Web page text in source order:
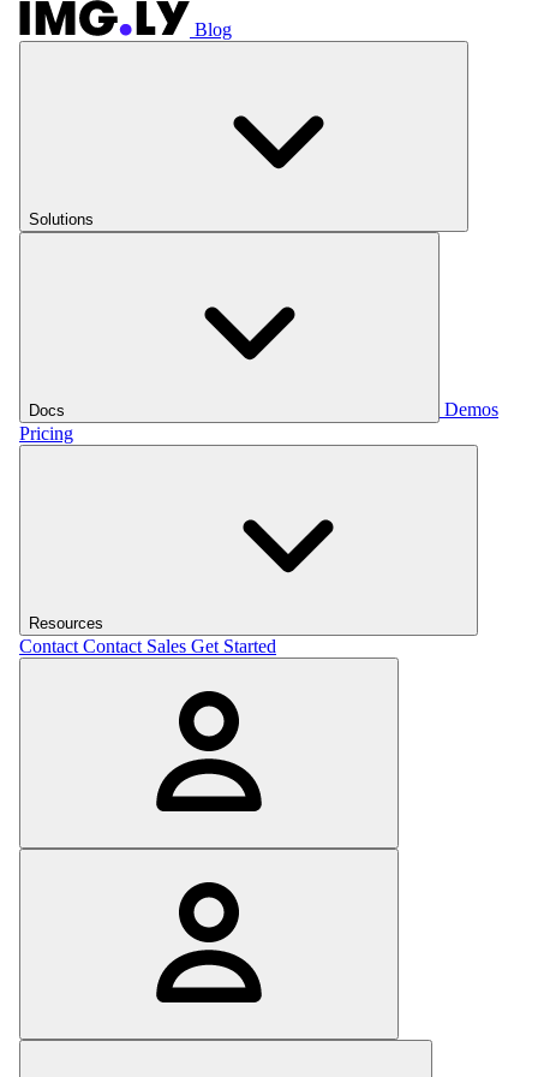
Blog
Solutions
Docs
Demos
Pricing
Resources
Contact Contact Sales Get Started